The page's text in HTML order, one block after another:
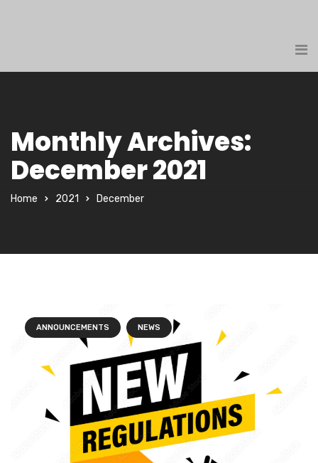
Monthly Archives:
December 2021
Home 2021 December
ANNOUNCEMENTS NEWS